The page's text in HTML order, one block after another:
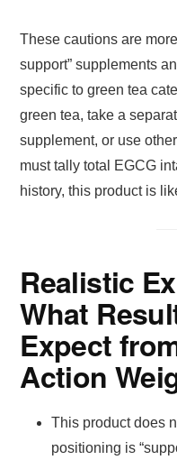
These cautions are
support” supplements
specific to green tea
green tea, take a
supplement, or use
must tally total EGCG
history, this product is
Realistic
What
Expect
Action
This product does
positioning is